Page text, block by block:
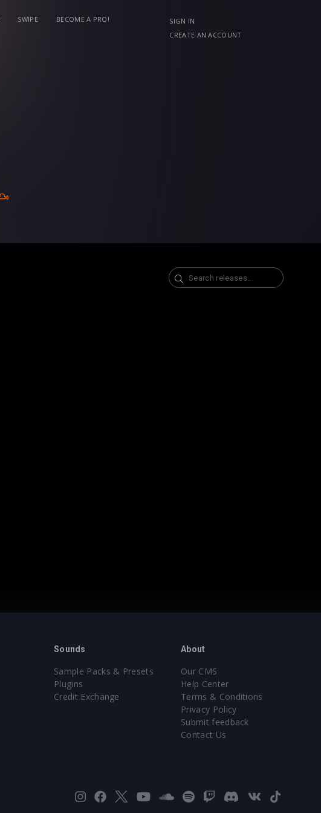
SWIPE
BECOME A PRO!
SIGN IN
CREATE AN ACCOUNT
Search
Sounds
Sample Packs & Presets
Plugins
Credit Exchange
About
Our CMS
Help Center
Terms & Conditions
Privacy Policy
Submit feedback
Contact Us
Instagram
FacebookYouTubeSoundCloud
SpotifyTwitchDiscord
VK TikTok